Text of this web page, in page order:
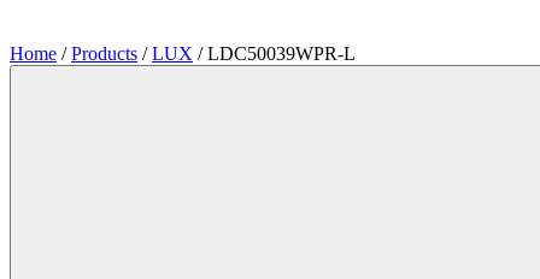
Home / Products / LUX / LDC50039WPR-L